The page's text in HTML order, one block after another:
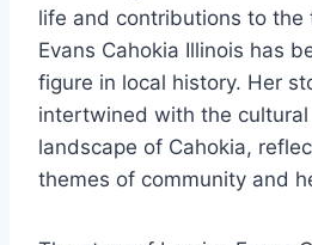
life and contributions to the
Evans Cahokia Illinois has
figure in local history. Her
intertwined with the
landscape of Cahokia,
themes of community and